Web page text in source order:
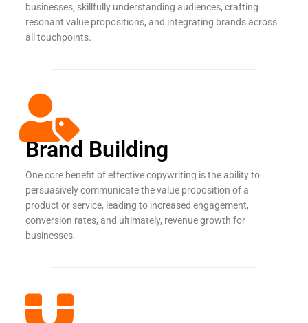
businesses, skillfully understanding audiences, crafting
resonant value propositions, and integrating brands across
all touchpoints.
Brand Building
One core benefit of effective copywriting is the ability to
persuasively communicate the value proposition of a
product or service, leading to increased engagement,
conversion rates, and ultimately, revenue growth for
businesses.